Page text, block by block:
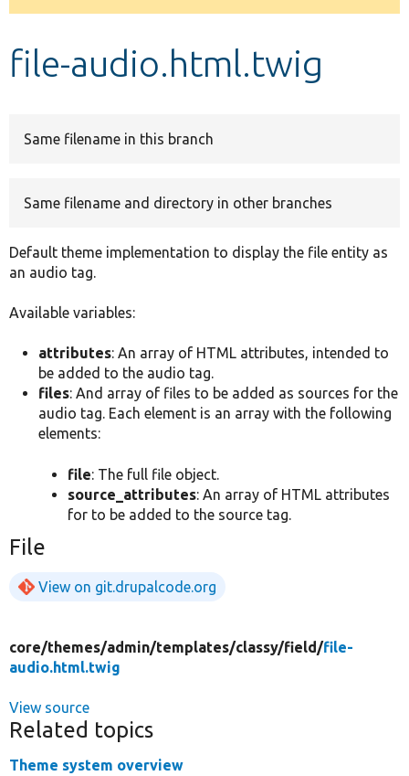
message
file-audio.html.twig
Same filename in this branch
Same filename and directory in other branches
Default theme implementation to display the file entity as
an audio tag.
Available variables:
attributes: An array of HTML attributes, intended to
be added to the audio tag.
files: And array of files to be added as sources for the
audio tag. Each element is an array with the following
elements:
file: The full file object.
source_attributes: An array of HTML attributes
for to be added to the source tag.
File
View on git.drupalcode.org
core/themes/admin/templates/classy/field/file-
audio.html.twig
View source
Related topics
Theme system overview